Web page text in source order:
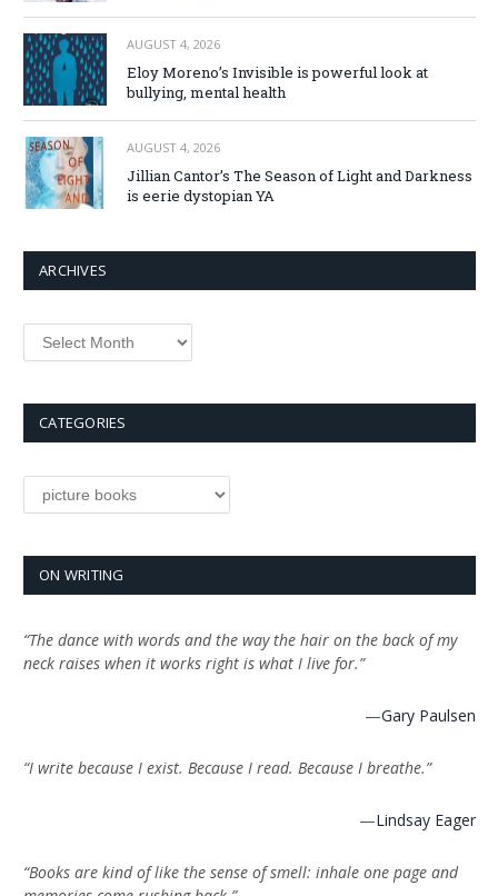
AUGUST 4, 2026
Eloy Moreno’s Invisible is powerful look at
bullying, mental health
AUGUST 4, 2026
Jillian Cantor’s The Season of Light and Darkness
is eerie dystopian YA
ARCHIVES
Archives
CATEGORIES
Categories
ON WRITING
“The dance with words and the way the hair on the back of my
neck raises when it works right is what I live for.”
—Gary Paulsen
“I write because I exist. Because I read. Because I breathe.”
—Lindsay Eager
“Books are kind of like the sense of smell: inhale one page and